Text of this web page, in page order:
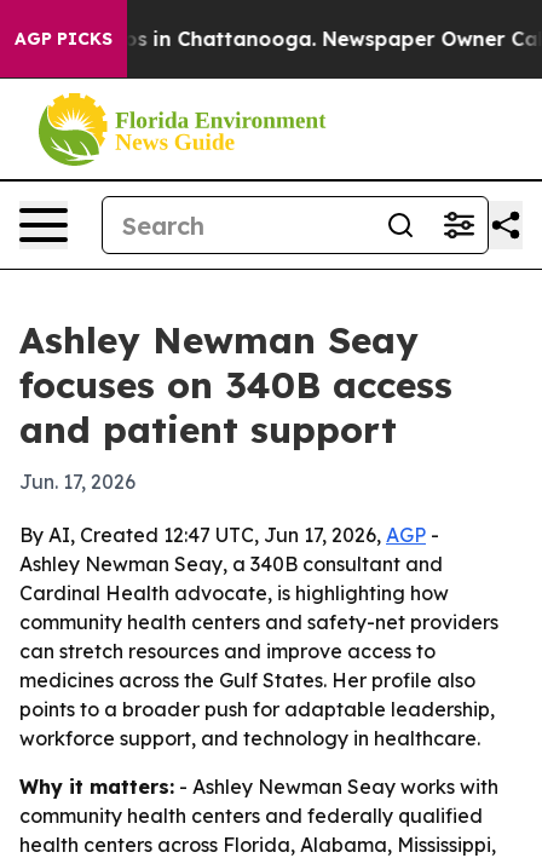
AGP PICKS
Chaos in Chattanooga. Newspaper Owner
Ashley Newman Seay
focuses on 340B access
and patient support
Jun. 17, 2026
By AI, Created 12:47 UTC, Jun 17, 2026, AGP -
Ashley Newman Seay, a 340B consultant and
Cardinal Health advocate, is highlighting how
community health centers and safety-net providers
can stretch resources and improve access to
medicines across the Gulf States. Her profile also
points to a broader push for adaptable leadership,
workforce support, and technology in healthcare.
Why it matters: - Ashley Newman Seay works with
community health centers and federally qualified
health centers across Florida, Alabama, Mississippi,